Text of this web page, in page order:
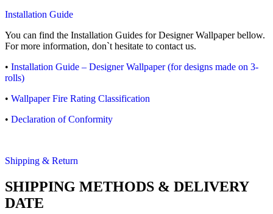
Installation Guide
You can find the Installation Guides for Designer Wallpaper bellow.
For more information, don`t hesitate to contact us.
• Installation Guide – Designer Wallpaper (for designs made on 3-
rolls)
• Wallpaper Fire Rating Classification
• Declaration of Conformity
Shipping & Return
SHIPPING METHODS & DELIVERY
DATE